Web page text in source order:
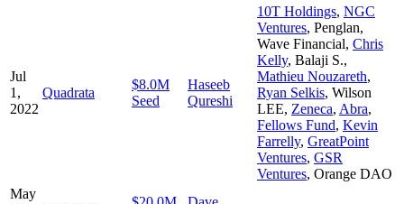
Jul
1,
2022
Quadrata
$8.0M
Seed
Haseeb
Qureshi
10T Holdings, NGC
Ventures, Penglan,
Wave Financial, Chris
Kelly, Balaji S.,
Mathieu Nouzareth,
Ryan Selkis, Wilson
LEE, Zeneca, Abra,
Fellows Fund, Kevin
Farrelly, GreatPoint
Ventures, GSR
Ventures, Orange DAO
May